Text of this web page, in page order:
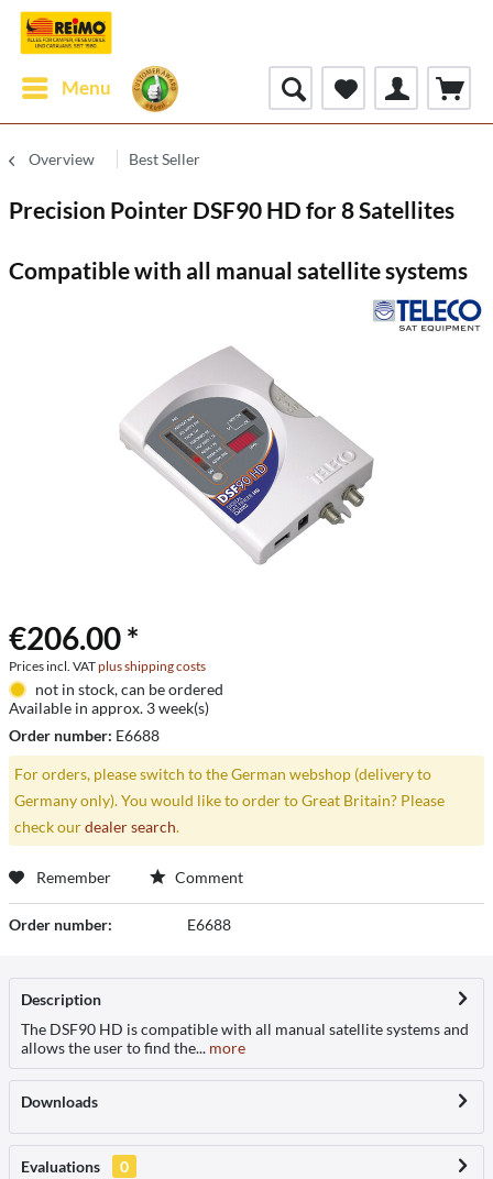
Menu
Overview Best Seller
Precision Pointer DSF90 HD for 8 Satellites
Compatible with all manual satellite systems
€206.00 *
Prices incl. VATplus shipping costs
not in stock, can be ordered
Available in approx. 3 week(s)
Order number: E6688
For orders, please switch to the German webshop (delivery to
Germany only). You would like to order to Great Britain? Please
check ourdealer search.
Remember Comment
Order number: E6688
Description
The DSF90 HD is compatible with all manual satellite systems and
allows the user to find the... more
Downloads
Evaluations
0